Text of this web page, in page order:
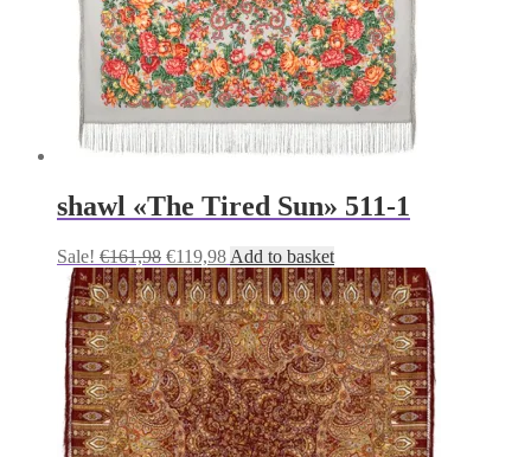
shawl «The Tired Sun» 511-1
Sale! €161,98 Original
price
was:
€161,98.
€119,98Current
price
is:
€119,98.
Add to basket